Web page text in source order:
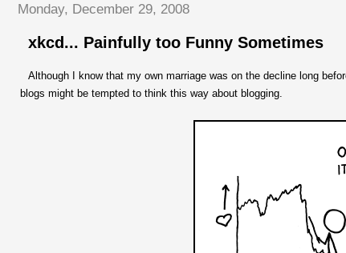
Monday, December 29, 2008
xkcd... Painfully too Funny Sometimes
Although I know that my own marriage was on the decline long
blogs might be tempted to think this way about blogging.